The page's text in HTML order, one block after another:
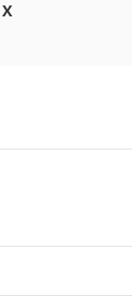
X